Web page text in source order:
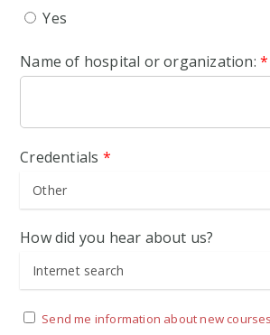
Yes
Name of hospital or organization: *
Credentials *
How did you hear about us?
Send me information about new